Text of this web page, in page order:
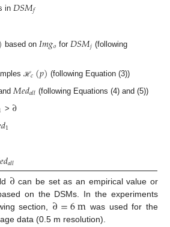
in 𝐷𝑆𝑀𝑓
based on 𝐼𝑚𝑔𝑜 for 𝐷𝑆𝑀𝑗 (following
ℋ𝑐(𝑝) (following Equation (3))
𝑀𝑒𝑑𝑎𝑙𝑙 (following Equations (4) and (5))
> ∂
𝑑1
𝑒𝑑𝑎𝑙𝑙
∂ can be set as an empirical value or
on the DSMs. In the experiments
section, ∂=6m was used for the
data (0.5 m resolution).